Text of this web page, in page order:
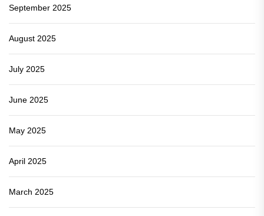
September 2025
August 2025
July 2025
June 2025
May 2025
April 2025
March 2025